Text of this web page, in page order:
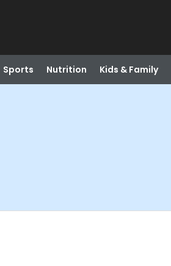
Sports Nutrition Kids & Family